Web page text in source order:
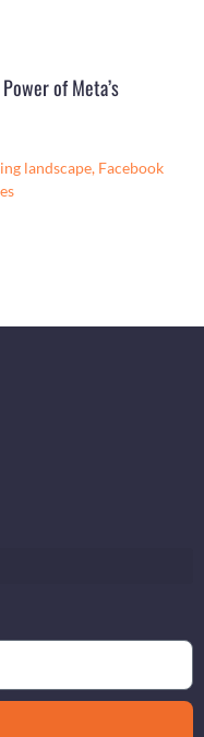
of Meta’s
landscape, Facebook